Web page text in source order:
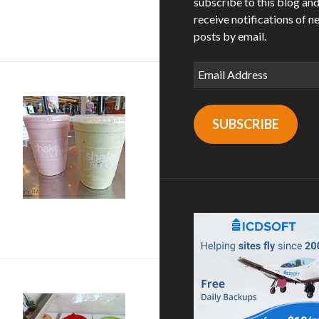
receive notifications of
posts by email.
Email
Address
SUBSCRIBE